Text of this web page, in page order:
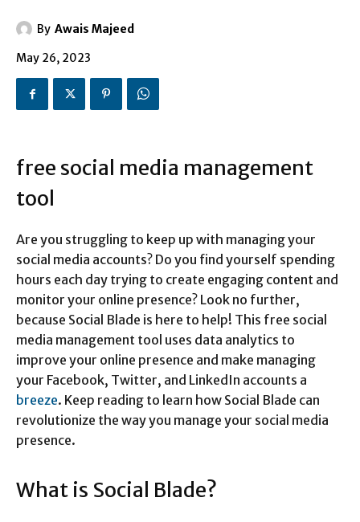
By Awais Majeed
May 26, 2023
free social media management
tool
Are you struggling to keep up with managing your
social media accounts? Do you find yourself spending
hours each day trying to create engaging content and
monitor your online presence? Look no further,
because Social Blade is here to help! This free social
media management tool uses data analytics to
improve your online presence and make managing
your Facebook, Twitter, and LinkedIn accounts a
breeze. Keep reading to learn how Social Blade can
revolutionize the way you manage your social media
presence.
What is Social Blade?